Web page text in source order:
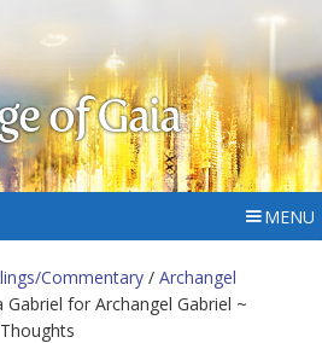
of Gaia
MENU
Commentary / Archangel
Gabriel for Archangel Gabriel ~